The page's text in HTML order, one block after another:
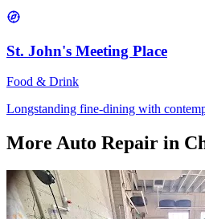
St. John's Meeting Place
Food & Drink
Longstanding fine-dining with
More Auto Repair in